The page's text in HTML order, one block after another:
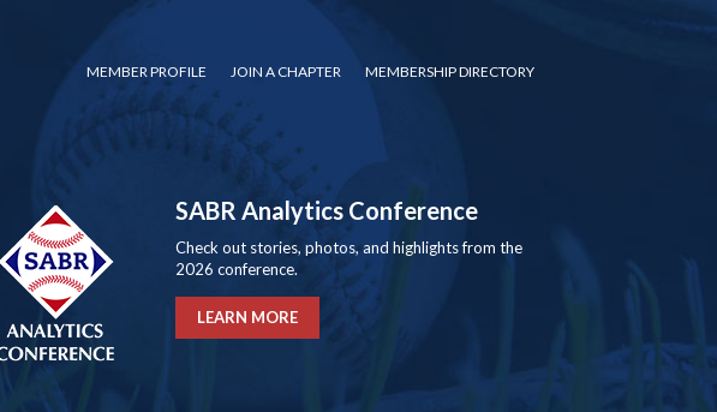
MEMBER PROFILE JOIN A CHAPTER MEMBERSHIP DIRECTORY
SABR Analytics Conference
Check out stories, photos, and highlights from the
2026 conference.
LEARN MORE